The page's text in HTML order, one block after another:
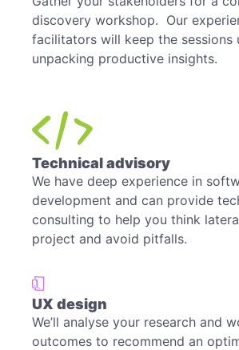
discovery workshop. Our
facilitators will keep the sessions
unpacking productive insights.
Technical advisory
We have deep experience in
development and can provide
consulting to help you think
project and avoid pitfalls.
UX design
We’ll analyse your research and
outcomes to recommend an